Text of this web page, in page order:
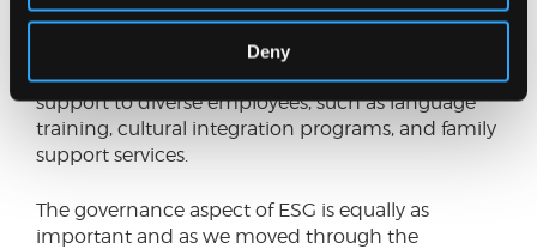
Deny
objectives by promoting diversity, equity, and
inclusion (DEI) through providing equal
opportunities for all employees, offering tailored
support to diverse employees, such as language
training, cultural integration programs, and family
support services.
The governance aspect of ESG is equally as
important and as we moved through the